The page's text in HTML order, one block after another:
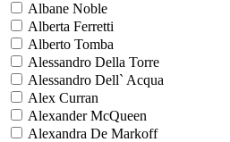
Albane Noble
Alberta Ferretti
Alberto Tomba
Alessandro Della Torre
Alessandro Dell` Acqua
Alex Curran
Alexander McQueen
Alexandra De Markoff